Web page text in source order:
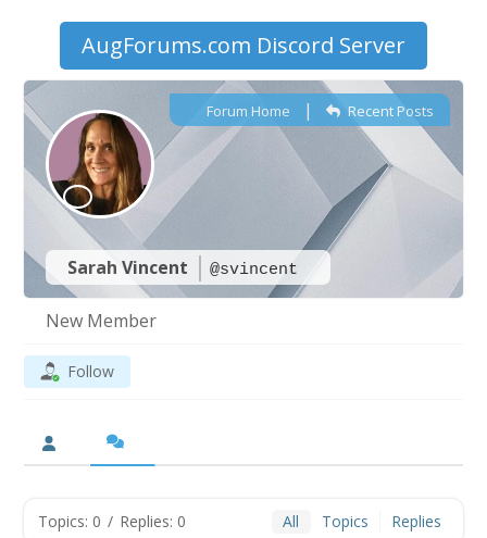
AugForums.com Discord Server
Sarah Vincent @svincent
Forum Home | Recent Posts
New Member
Follow
Topics: 0 / Replies: 0 All Topics Replies